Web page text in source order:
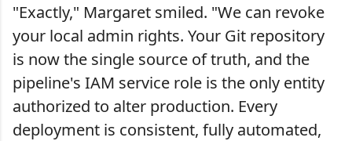
"Exactly," Margaret smiled. "We can revoke
your local admin rights. Your Git repository
is now the single source of truth, and the
pipeline's IAM service role is the only entity
authorized to alter production. Every
deployment is consistent, fully automated,